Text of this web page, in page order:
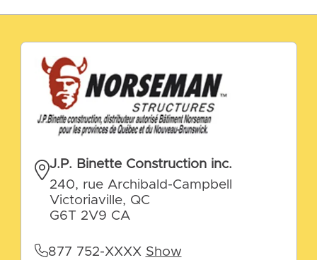
J.P. Binette Construction inc.
240, rue Archibald-Campbell
Victoriaville, QC
G6T 2V9 CA
877 752-XXXX Show